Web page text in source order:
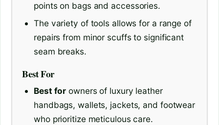
points on bags and accessories.
The variety of tools allows for a range of
repairs from minor scuffs to significant
seam breaks.
Best For
Best for owners of luxury leather
handbags, wallets, jackets, and footwear
who prioritize meticulous care.